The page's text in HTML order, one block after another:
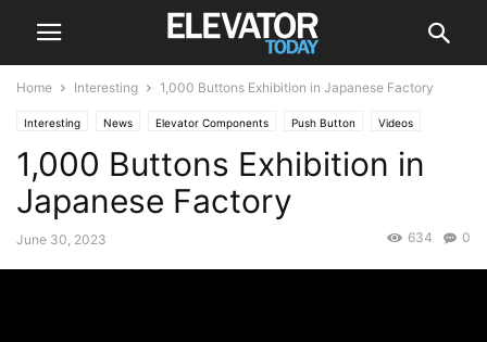
Home Interesting 1,000 Buttons Exhibition in Japanese Factory
Interesting News Elevator Components Push Button Videos
1,000 Buttons Exhibition in
Japanese Factory
June 30, 2023 0
634